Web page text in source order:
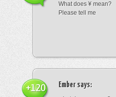
What does ¥ mean?
Please tell me
Ember says:
+120